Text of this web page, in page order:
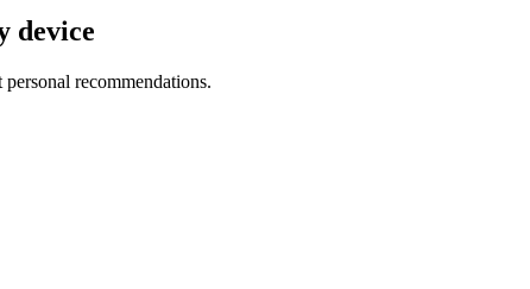
device
recommendations.